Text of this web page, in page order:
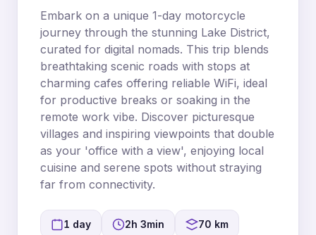
Embark on a unique 1-day motorcycle
journey through the stunning Lake District,
curated for digital nomads. This trip blends
breathtaking scenic roads with stops at
charming cafes offering reliable WiFi, ideal
for productive breaks or soaking in the
remote work vibe. Discover picturesque
villages and inspiring viewpoints that double
as your 'office with a view', enjoying local
cuisine and serene spots without straying
far from connectivity.
1 day 2h 3min 70 km